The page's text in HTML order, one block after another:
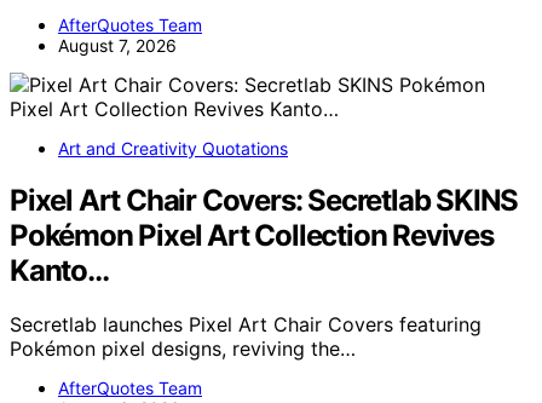
AfterQuotes Team
August 7, 2026
Art and Creativity Quotations
Pixel Art Chair Covers: Secretlab SKINS
Pokémon Pixel Art Collection Revives
Kanto…
Secretlab launches Pixel Art Chair Covers featuring
Pokémon pixel designs, reviving the…
AfterQuotes Team